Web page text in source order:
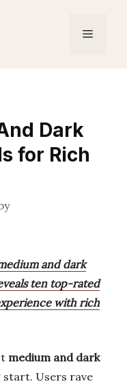
Menu
Dark
for Rich
and dark
ten top-rated
with rich
medium and dark
Users rave